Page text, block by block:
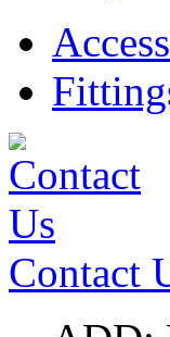
Contact